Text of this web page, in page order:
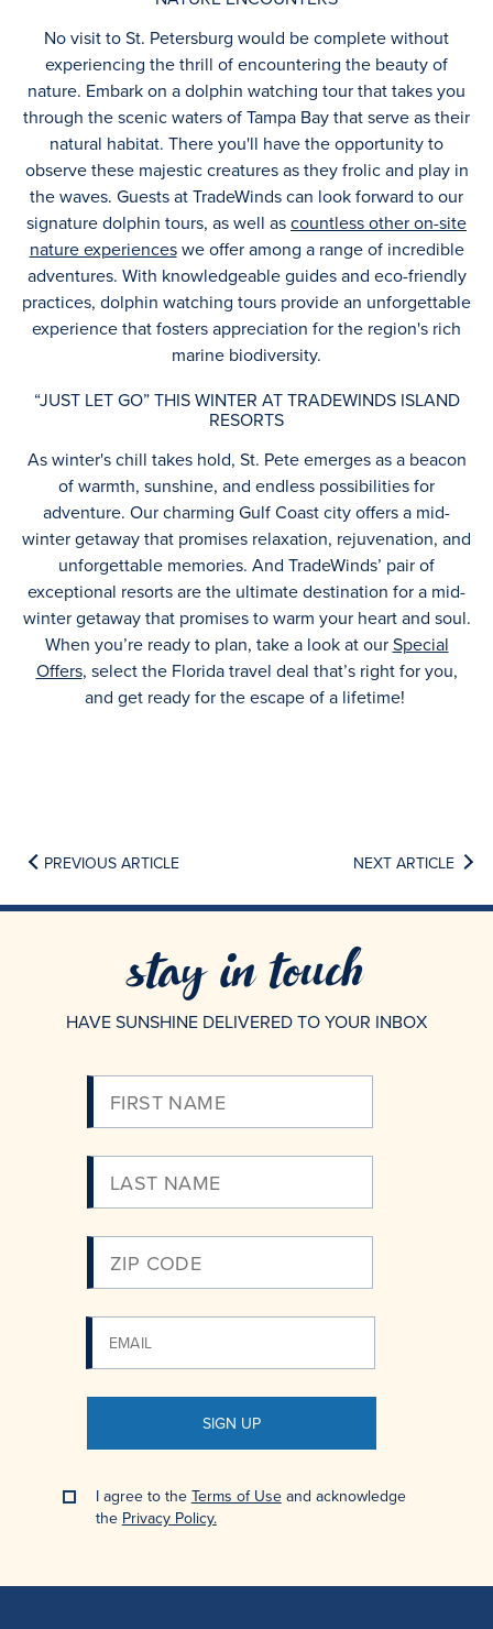
No visit to St. Petersburg would be complete without
experiencing the thrill of encountering the beauty of
nature. Embark on a dolphin watching tour that takes you
through the scenic waters of Tampa Bay that serve as their
natural habitat. There you'll have the opportunity to
observe these majestic creatures as they frolic and play in
the waves. Guests at TradeWinds can look forward to our
signature dolphin tours, as well ascountless other on-site
nature experienceswe offer among a range of incredible
adventures. With knowledgeable guides and eco-friendly
practices, dolphin watching tours provide an unforgettable
experience that fosters appreciation for the region's rich
marine biodiversity.
“JUST LET GO” THIS WINTER AT TRADEWINDS ISLAND
RESORTS
As winter's chill takes hold, St. Pete emerges as a beacon
of warmth, sunshine, and endless possibilities for
adventure. Our charming Gulf Coast city offers a mid-
winter getaway that promises relaxation, rejuvenation, and
unforgettable memories. And TradeWinds’ pair of
exceptional resorts are the ultimate destination for a mid-
winter getaway that promises to warm your heart and soul.
When you’re ready to plan, take a look at ourSpecial
Offers, select the Florida travel deal that’s right for you,
and get ready for the escape of a lifetime!
PREVIOUS ARTICLE NEXT ARTICLE
stay in touch
HAVE SUNSHINE DELIVERED TO YOUR INBOX
Your
SIGN UP
I agree to the Terms of Useand acknowledge
the Privacy Policy.